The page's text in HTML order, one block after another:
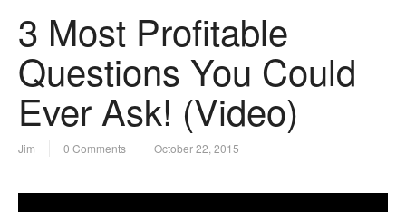
3 Most Profitable
Questions You Could
Ever Ask! (Video)
Jim 0 Comments October 22, 2015